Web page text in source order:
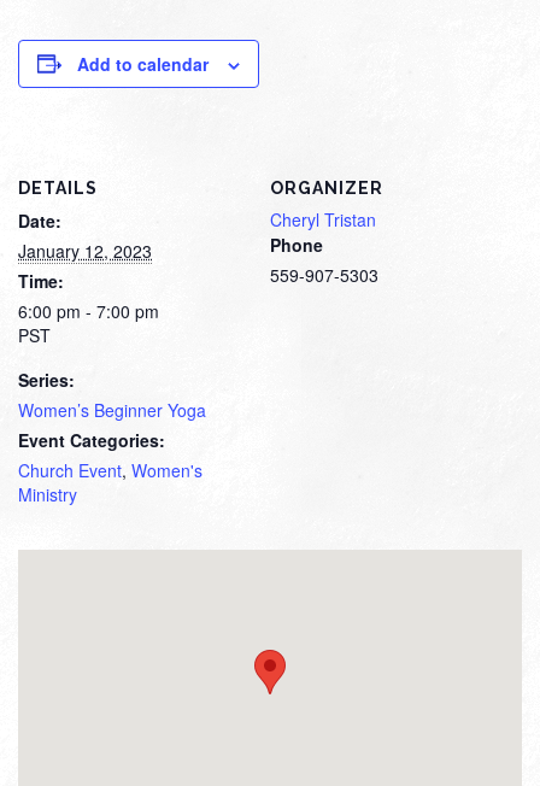
Add to calendar
DETAILS
Date:
January 12, 2023
Time:
6:00 pm - 7:00 pm
PST
Series:
Women’s Beginner Yoga
Event Categories:
Church Event, Women's
Ministry
ORGANIZER
Cheryl Tristan
Phone
559-907-5303